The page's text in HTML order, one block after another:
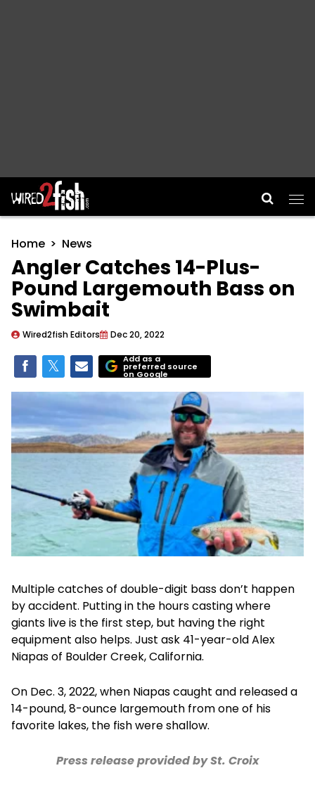
Main Navigation
Home News
Angler Catches 14-Plus-
Pound Largemouth Bass on
Swimbait
Wired2fish Editors Dec 20, 2022
Add as a
preferred source
on Google
Multiple catches of double-digit bass don’t happen
by accident. Putting in the hours casting where
giants live is the first step, but having the right
equipment also helps. Just ask 41-year-old Alex
Niapas of Boulder Creek, California.
On Dec. 3, 2022, when Niapas caught and released a
14-pound, 8-ounce largemouth from one of his
favorite lakes, the fish were shallow.
Press release provided by St. Croix